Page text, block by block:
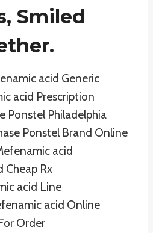
Smiled
acid Generic
acid Prescription
Ponstel Philadelphia
Ponstel Brand Online
acid
Cheap Rx
acid Line
acid Online
Order